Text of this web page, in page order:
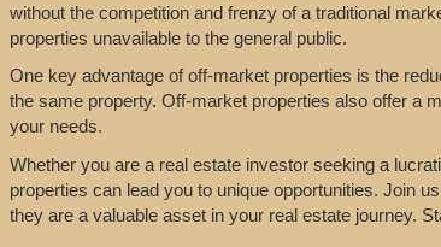
without the competition and frenzy of a traditional
properties unavailable to the general public.
One key advantage of off-market properties is the
the same property. Off-market properties also offer a
your needs.
Whether you are a real estate investor seeking a
properties can lead you to unique opportunities. Join
they are a valuable asset in your real estate journey.